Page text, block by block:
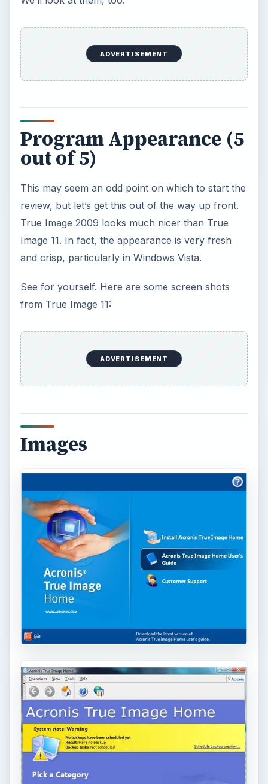
ADVERTISEMENT
Program Appearance (5
out of 5)
This may seem an odd point on which to start the
review, but let’s get this out of the way up front.
True Image 2009 looks much nicer than True
Image 11. In fact, the appearance is very fresh
and crisp, particularly in Windows Vista.
See for yourself. Here are some screen shots
from True Image 11:
ADVERTISEMENT
Images